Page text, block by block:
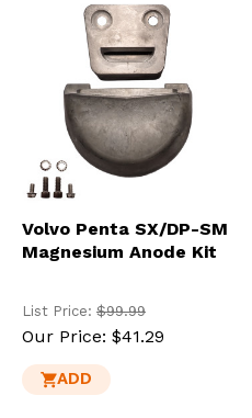
Volvo Penta SX/DP-SM
Magnesium Anode Kit
List Price: $99.99
Our Price: $41.29
ADD